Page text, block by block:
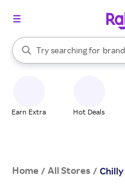
Search Rakuten
Try searching for
When autocomplete results
Earn Extra Hot Deals
Home / All Stores / Chilly